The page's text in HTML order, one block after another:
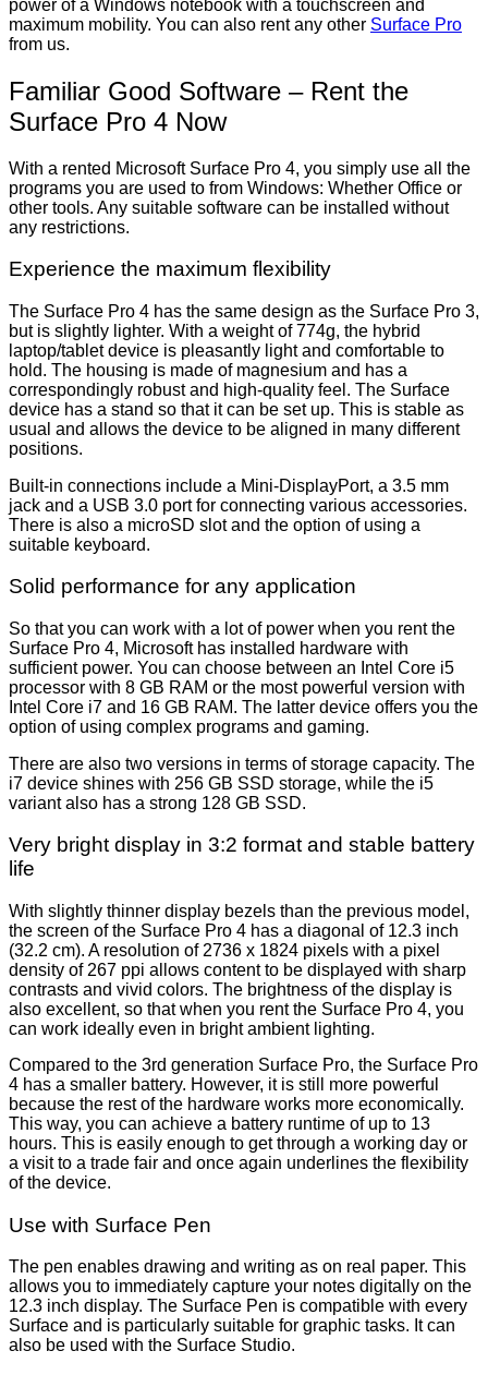
power of a Windows notebook with a touchscreen and
maximum mobility. You can also rent any other Surface Pro
from us.
Familiar Good Software – Rent the
Surface Pro 4 Now
With a rented Microsoft Surface Pro 4, you simply use all the
programs you are used to from Windows: Whether Office or
other tools. Any suitable software can be installed without
any restrictions.
Experience the maximum flexibility
The Surface Pro 4 has the same design as the Surface Pro 3,
but is slightly lighter. With a weight of 774g, the hybrid
laptop/tablet device is pleasantly light and comfortable to
hold. The housing is made of magnesium and has a
correspondingly robust and high-quality feel. The Surface
device has a stand so that it can be set up. This is stable as
usual and allows the device to be aligned in many different
positions.
Built-in connections include a Mini-DisplayPort, a 3.5 mm
jack and a USB 3.0 port for connecting various accessories.
There is also a microSD slot and the option of using a
suitable keyboard.
Solid performance for any application
So that you can work with a lot of power when you rent the
Surface Pro 4, Microsoft has installed hardware with
sufficient power. You can choose between an Intel Core i5
processor with 8 GB RAM or the most powerful version with
Intel Core i7 and 16 GB RAM. The latter device offers you the
option of using complex programs and gaming.
There are also two versions in terms of storage capacity. The
i7 device shines with 256 GB SSD storage, while the i5
variant also has a strong 128 GB SSD.
Very bright display in 3:2 format and stable battery
life
With slightly thinner display bezels than the previous model,
the screen of the Surface Pro 4 has a diagonal of 12.3 inch
(32.2 cm). A resolution of 2736 x 1824 pixels with a pixel
density of 267 ppi allows content to be displayed with sharp
contrasts and vivid colors. The brightness of the display is
also excellent, so that when you rent the Surface Pro 4, you
can work ideally even in bright ambient lighting.
Compared to the 3rd generation Surface Pro, the Surface Pro
4 has a smaller battery. However, it is still more powerful
because the rest of the hardware works more economically.
This way, you can achieve a battery runtime of up to 13
hours. This is easily enough to get through a working day or
a visit to a trade fair and once again underlines the flexibility
of the device.
Use with Surface Pen
The pen enables drawing and writing as on real paper. This
allows you to immediately capture your notes digitally on the
12.3 inch display. The Surface Pen is compatible with every
Surface and is particularly suitable for graphic tasks. It can
also be used with the Surface Studio.